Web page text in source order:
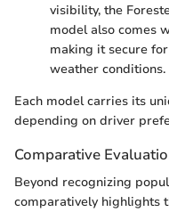
visibility, the
model also comes
making it secure
weather conditions.
Each model carries its
depending on driver
Comparative
Beyond recognizing
comparatively highlights